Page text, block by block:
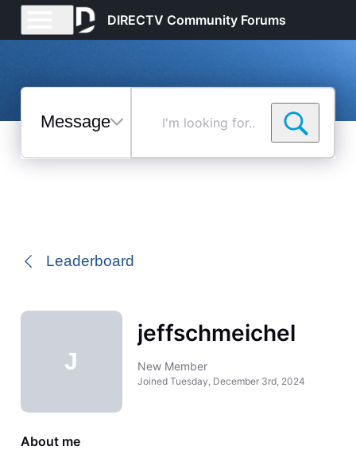
DIRECTV Community Forums
Messages
Selected
Leaderboard
J
jeffschmeichel
New Member
Joined Tuesday, December 3rd, 2024
About me